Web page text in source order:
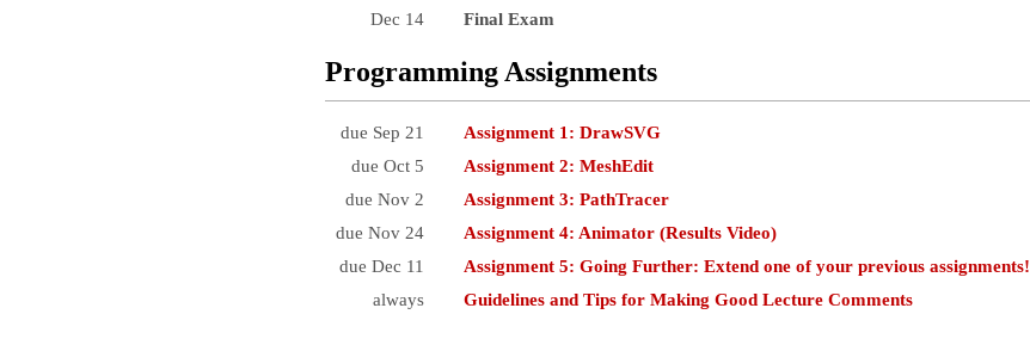
Dec 14 Final Exam
Programming Assignments
due Sep 21
Assignment 1: DrawSVG
due Oct 5
Assignment 2: MeshEdit
due Nov 2
Assignment 3: PathTracer
due Nov 24
Assignment 4: Animator (Results Video)
due Dec 11
Assignment 5: Going Further: Extend one of your previous assignments!
always
Guidelines and Tips for Making Good Lecture Comments